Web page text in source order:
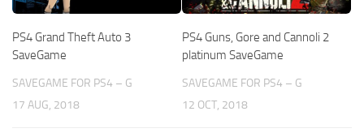
PS4 Grand Theft Auto 3
SaveGame
SAVEGAME FOR PS4 – G
17 AUG, 2018
PS4 Guns, Gore and Cannoli 2
platinum SaveGame
SAVEGAME FOR PS4 – G
12 OCT, 2018